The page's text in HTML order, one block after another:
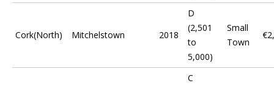
Cork(North) Mitchelstown 2018
D
(2,501
to
5,000)
Small
Town
C